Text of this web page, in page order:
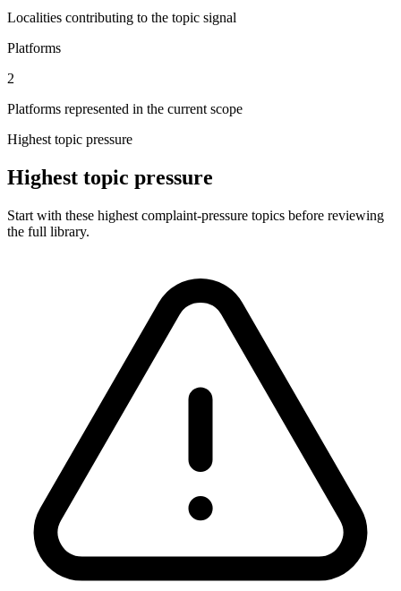
Localities contributing to the topic signal
Platforms
2
Platforms represented in the current scope
Highest topic pressure
Highest topic pressure
Start with these highest complaint-pressure topics before reviewing
the full library.